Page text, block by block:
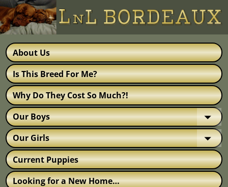
About Us
Is This Breed For Me?
Why Do They Cost So Much?!
Our Boys
Our Girls
Current Puppies
Looking for a New Home…